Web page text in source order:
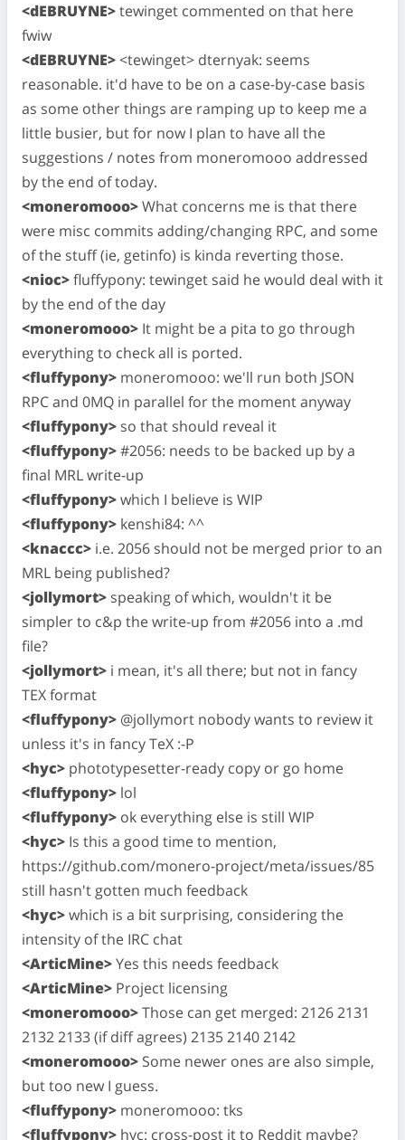
<dEBRUYNE>tewinget commented on that here
fwiw
<dEBRUYNE><tewinget> dternyak: seems
reasonable. it'd have to be on a case-by-case basis
as some other things are ramping up to keep me a
little busier, but for now I plan to have all the
suggestions / notes from moneromooo addressed
by the end of today.
<moneromooo>What concerns me is that there
were misc commits adding/changing RPC, and some
of the stuff (ie, getinfo) is kinda reverting those.
<nioc>fluffypony: tewinget said he would deal with it
by the end of the day
<moneromooo> It might be a pita to go through
everything to check all is ported.
<fluffypony> moneromooo: we'll run both JSON
RPC and 0MQ in parallel for the moment anyway
<fluffypony> so that should reveal it
<fluffypony>#2056: needs to be backed up by a
final MRL write-up
<fluffypony>which I believe is WIP
<fluffypony> kenshi84: ^^
<knaccc> i.e. 2056 should not be merged prior to an
MRL being published?
<jollymort> speaking of which, wouldn't it be
simpler to c&p the write-up from #2056 into a .md
file?
<jollymort> i mean, it's all there; but not in fancy
TEX format
<fluffypony> @jollymort nobody wants to review it
unless it's in fancy TeX :-P
<hyc> phototypesetter-ready copy or go home
<fluffypony> lol
<fluffypony> ok everything else is still WIP
<hyc> Is this a good time to mention,
https://github.com/monero-project/meta/issues/85
still hasn't gotten much feedback
<hyc>which is a bit surprising, considering the
intensity of the IRC chat
<ArticMine>Yes this needs feedback
<ArticMine> Project licensing
<moneromooo>Those can get merged: 2126 2131
2132 2133 (if diff agrees) 2135 2140 2142
<moneromooo> Some newer ones are also simple,
but too new I guess.
<fluffypony> moneromooo: tks
<fluffypony> hyc: cross-post it to Reddit maybe?